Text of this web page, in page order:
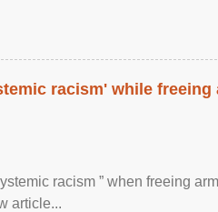
racism' while freeing
racism ” when freeing
article...